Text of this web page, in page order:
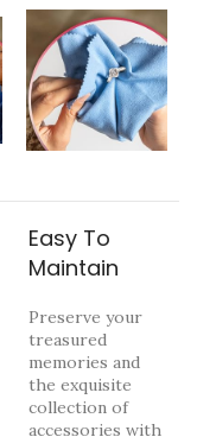
Easy To
Maintain
Preserve your
treasured
memories and
the exquisite
collection of
accessories with